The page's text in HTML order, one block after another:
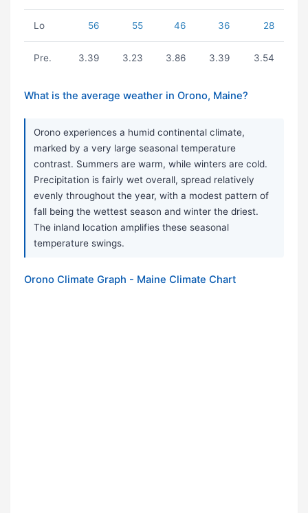
Lo 56 55 46 36 28
Pre. 3.39 3.23 3.86 3.39 3.54
What is the average weather in Orono, Maine?
Orono experiences a humid continental climate,
marked by a very large seasonal temperature
contrast. Summers are warm, while winters are cold.
Precipitation is fairly wet overall, spread relatively
evenly throughout the year, with a modest pattern of
fall being the wettest season and winter the driest.
The inland location amplifies these seasonal
temperature swings.
Orono Climate Graph - Maine Climate Chart